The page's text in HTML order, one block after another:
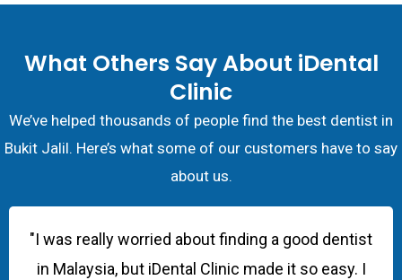
What Others Say About iDental
Clinic
We’ve helped thousands of people find the best dentist in
Bukit Jalil. Here’s what some of our customers have to say
about us.
"I was really worried about finding a good dentist
in Malaysia, but iDental Clinic made it so easy. I